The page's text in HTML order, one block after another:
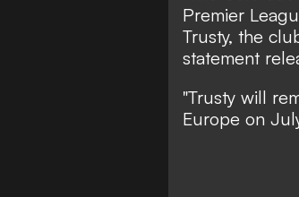
Premier
Trusty, the
statement
"Trusty will
Europe on